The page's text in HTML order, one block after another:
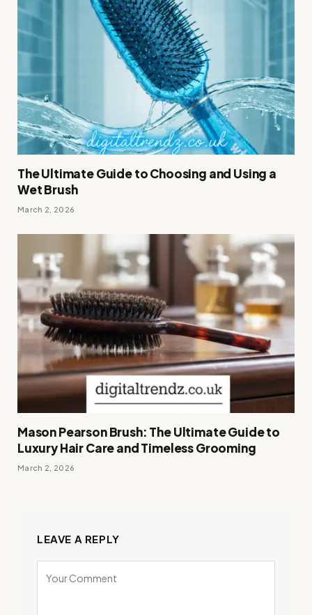
The Ultimate Guide to Choosing and Using a
Wet Brush
March 2, 2026
Mason Pearson Brush: The Ultimate Guide to
Luxury Hair Care and Timeless Grooming
March 2, 2026
LEAVE A REPLY